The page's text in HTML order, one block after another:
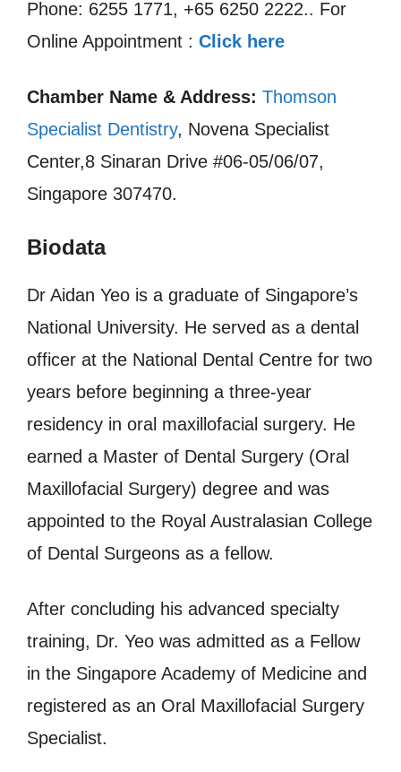
Phone: 6255 1771, +65 6250 2222.. For
Online Appointment : Click here
Chamber Name & Address: Thomson
Specialist Dentistry, Novena Specialist
Center,8 Sinaran Drive #06-05/06/07,
Singapore 307470.
Biodata
Dr Aidan Yeo is a graduate of Singapore’s
National University. He served as a dental
officer at the National Dental Centre for two
years before beginning a three-year
residency in oral maxillofacial surgery. He
earned a Master of Dental Surgery (Oral
Maxillofacial Surgery) degree and was
appointed to the Royal Australasian College
of Dental Surgeons as a fellow.
After concluding his advanced specialty
training, Dr. Yeo was admitted as a Fellow
in the Singapore Academy of Medicine and
registered as an Oral Maxillofacial Surgery
Specialist.